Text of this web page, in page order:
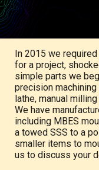
In 2015 we
for a project,
simple parts we
precision
lathe, manual
We have
including MBES
a towed SSS to a
smaller items to
us to discuss your